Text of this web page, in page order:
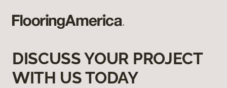
DISCUSS YOUR PROJECT
WITH US TODAY